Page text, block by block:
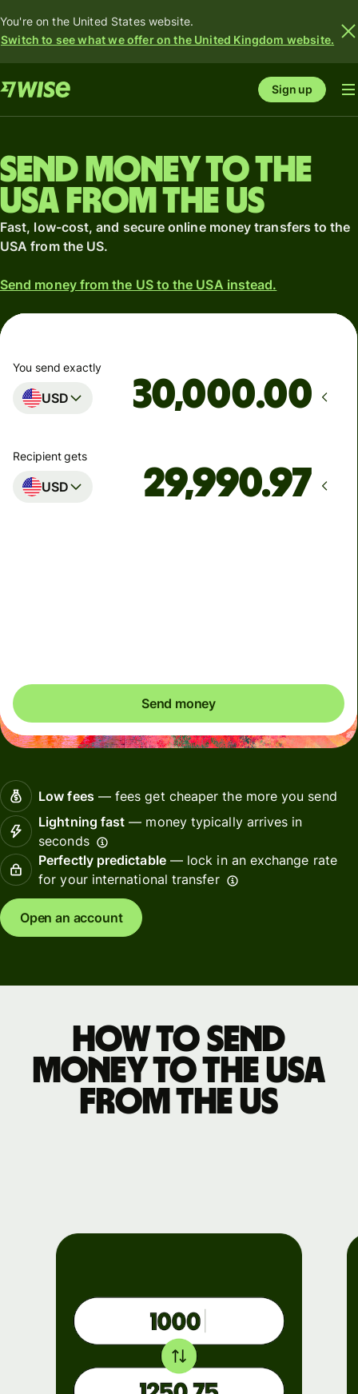
You're on the United States website.
Switch to see what we offer on the United Kingdom website.
Sign up
Send money to the
USA from the US
Fast, low-cost, and secure online money transfers to the
USA from the US.
Send money from the US to the USA instead.
You send exactly
USD .00
Recipient gets
USD
Send money
Low fees— fees get cheaper the more you send
Lightning fast — money typically arrives in
seconds
Perfectly predictable— lock in an exchange rate
for your international transfer
Open an account
How to send
money to the USA
from the US